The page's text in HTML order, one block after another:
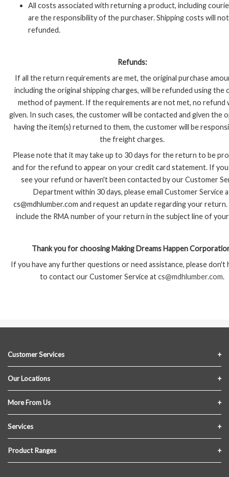
All costs associated with returning a product, including
are the responsibility of the purchaser. Shipping costs will
refunded.
Refunds:
If all the return requirements are met, the original purchase
including the original shipping charges, will be refunded using the
method of payment. If the requirements are not met, no refund
given. In such cases, the customer will be contacted and given the
having the item(s) returned to them, the customer will be
the freight charges.
Please note that it may take up to 30 days for the return to be
and for the refund to appear on your credit card statement. If
see your refund or haven't been contacted by our Customer
Department within 30 days, please email Customer Service
cs@mdhlumber.com and request an update regarding your return.
include the RMA number of your return in the subject line of your
Thank you for choosing Making Dreams Happen
If you have any further questions or need assistance, please don't
to contact our Customer Service atcs@mdhlumber.com.
Customer Services
Contact Us
Link My Existing Account
Our Locations
Crofton Lumber
More From Us
About Us
Services
Delivery
Product Ranges